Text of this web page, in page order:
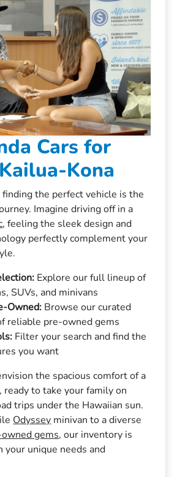
Cars for
Kona
the perfect vehicle is the
Imagine driving off in a
, feeling the sleek design and
perfectly complement your
Explore our full lineup of
SUVs, and minivans
Owned: Browse our curated
reliable pre-owned gems
Filter your search and find the
you want
the spacious comfort of a
, ready to take your family on
trips under the Hawaiian sun.
Odyssey minivan to a diverse
gems, our inventory is
your unique needs and